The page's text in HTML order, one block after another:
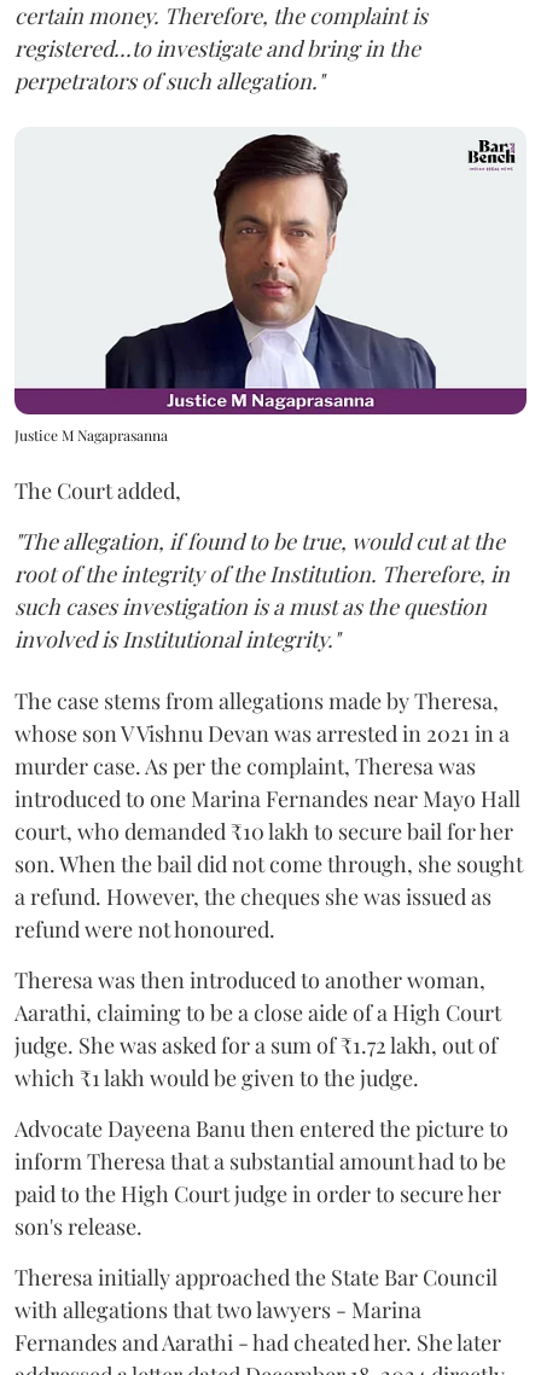
certain money. Therefore, the complaint is
registered...to investigate and bring in the
perpetrators of such allegation."
Justice M Nagaprasanna
The Court added,
"The allegation, if found to be true, would cut at the
root of the integrity of the Institution. Therefore, in
such cases investigation is a must as the question
involved is Institutional integrity."
The case stems from allegations made by Theresa,
whose son V Vishnu Devan was arrested in 2021 in a
murder case. As per the complaint, Theresa was
introduced to one Marina Fernandes near Mayo Hall
court, who demanded ₹10 lakh to secure bail for her
son. When the bail did not come through, she sought
a refund. However, the cheques she was issued as
refund were not honoured.
Theresa was then introduced to another woman,
Aarathi, claiming to be a close aide of a High Court
judge. She was asked for a sum of ₹1.72 lakh, out of
which ₹1 lakh would be given to the judge.
Advocate Dayeena Banu then entered the picture to
inform Theresa that a substantial amount had to be
paid to the High Court judge in order to secure her
son's release.
Theresa initially approached the State Bar Council
with allegations that two lawyers - Marina
Fernandes and Aarathi - had cheated her. She later